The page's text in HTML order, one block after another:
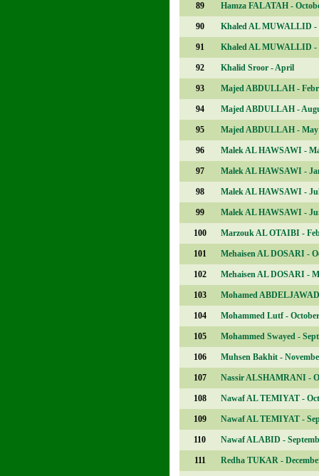
89 Hamza FALATAH -
90 Khaled AL MUWALLID -
91 Khaled AL MUWALLID -
92 Khalid Sroor - April
93 Majed ABDULLAH -
94 Majed ABDULLAH -
95 Majed ABDULLAH - May
96 Malek AL HAWSAWI -
97 Malek AL HAWSAWI -
98 Malek AL HAWSAWI -
99 Malek AL HAWSAWI -
100 Marzouk AL OTAIBI -
101 Mehaisen AL DOSARI -
102 Mehaisen AL DOSARI -
103 Mohamed
104 Mohammed Lutf - October
105 Mohammed Swayed -
106 Muhsen Bakhit -
107 Nassir ALSHAMRANI -
108 Nawaf AL TEMIYAT -
109 Nawaf AL TEMIYAT -
110 Nawaf ALABID -
111 Redha TUKAR -